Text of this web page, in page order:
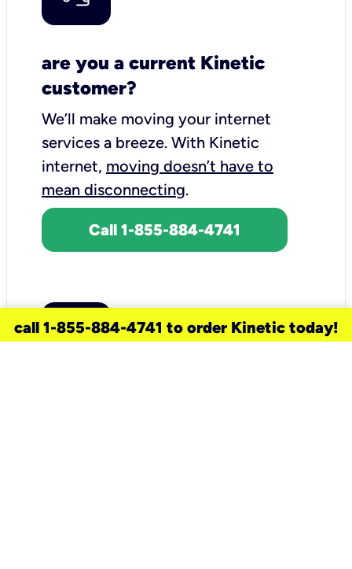
are you a current Kinetic
customer?
We’ll make moving your internet
services a breeze. With Kinetic
internet, moving doesn’t have to
mean disconnecting.
Call 1-855-884-4741
call 1-855-884-4741 to order Kinetic today!